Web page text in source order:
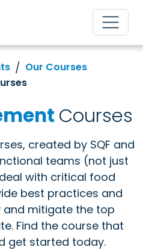
Our Courses
Courses
created by SQF and
teams (not just
with critical food
best practices and
mitigate the top
Find the course that
get started today.